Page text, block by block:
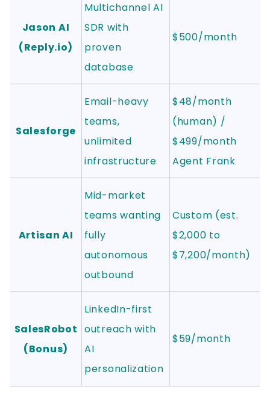
Jason AI
(Reply.io)
Multichannel AI
SDR with
proven
database
$500/month
Salesforge
Email-heavy
teams,
unlimited
infrastructure
$48/month
(human) /
$499/month
Agent Frank
Artisan AI
Mid-market
teams wanting
fully
autonomous
outbound
Custom (est.
$2,000 to
$7,200/month)
SalesRobot
(Bonus)
LinkedIn-first
outreach with
AI
personalization
$59/month